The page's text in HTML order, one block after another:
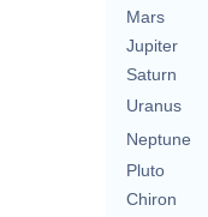
Mars
Jupiter
Saturn
Uranus
Neptune
Pluto
Chiron